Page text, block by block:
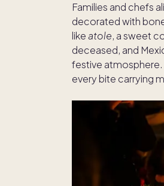
Families and chefs
decorated with
likeatole, a sweet
deceased, and
festive atmosphere.
every bite carrying